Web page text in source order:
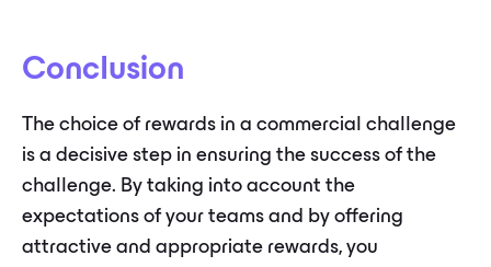
Conclusion
The choice of rewards in a commercial challenge
is a decisive step in ensuring the success of the
challenge. By taking into account the
expectations of your teams and by offering
attractive and appropriate rewards, you